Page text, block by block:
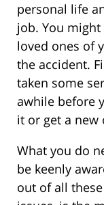
personal life
job. You
loved ones of
the accident.
taken some
awhile before
it or get a new
What you do
be keenly
out of all these